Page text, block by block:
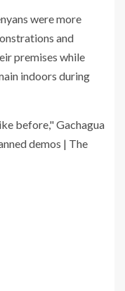
were more
and
premises while
indoors during